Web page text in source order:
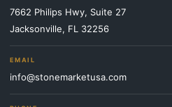
7662 Philips Hwy, Suite 27
Jacksonville, FL 32256
EMAIL
info@stonemarketusa.com